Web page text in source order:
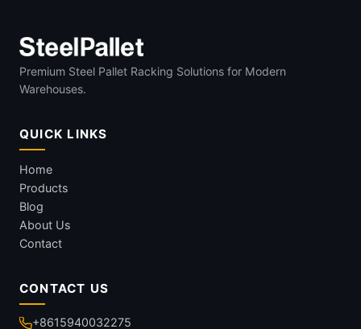
Premium Steel Pallet Racking Solutions for Modern
Warehouses.
QUICK LINKS
Home
Products
Blog
About Us
Contact
CONTACT US
+8615940032275